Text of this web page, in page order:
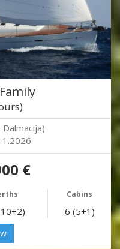
Dalmacija)
€
Cabins
6 (5+1)